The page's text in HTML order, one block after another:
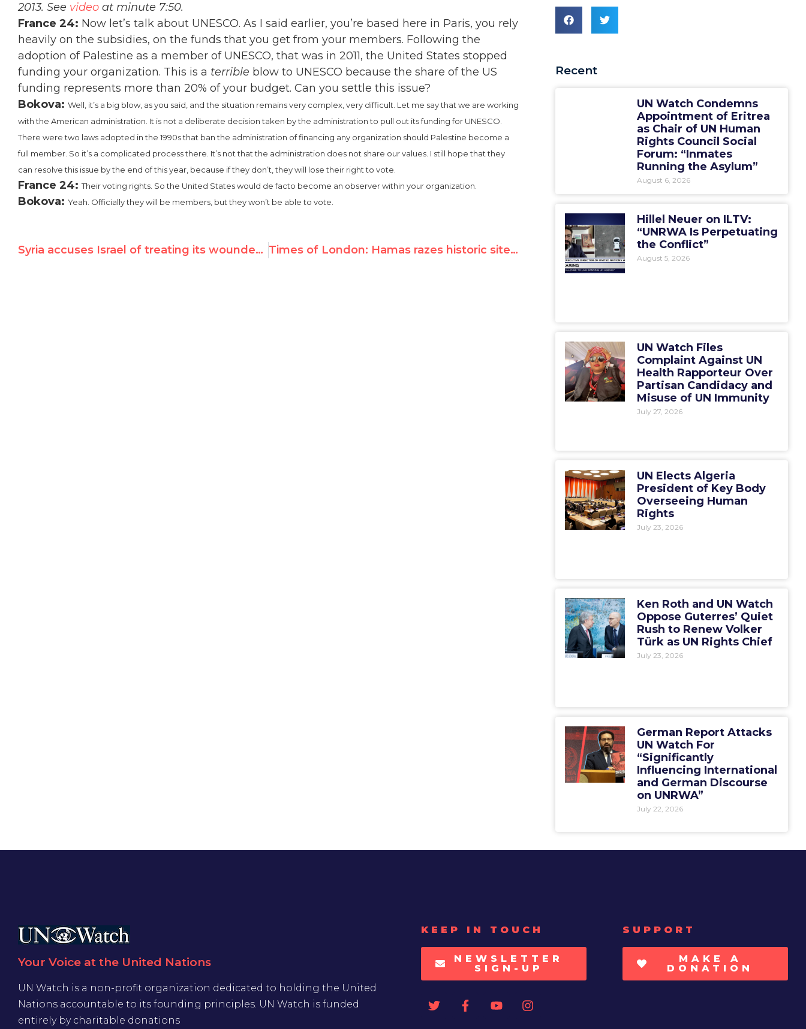
2013. See video at minute 7:50.
France 24: Now let’s talk about UNESCO. As I said earlier, you’re based here in Paris, you rely
heavily on the subsidies, on the funds that you get from your members. Following the
adoption of Palestine as a member of UNESCO, that was in 2011, the United States stopped
funding your organization. This is a terrible blow to UNESCO because the share of the US
funding represents more than 20% of your budget. Can you settle this issue?
Bokova: Well, it’s a big blow, as you said, and the situation remains very complex, very difficult. Let me say that we are working
with the American administration. It is not a deliberate decision taken by the administration to pull out its funding for UNESCO.
There were two laws adopted in the 1990s that ban the administration of financing any organization should Palestine become a
full member. So it’s a complicated process there. It’s not that the administration does not share our values. I still hope that they
can resolve this issue by the end of this year, because if they don’t, they will lose their right to vote.
France 24:Their voting rights. So the United States would de facto become an observer within your organization.
Bokova: Yeah. Officially they will be members, but they won’t be able to vote.
Syria accuses Israel of treating its wounded victims, in UN Security Council debate Times of London: Hamas razes historic site for 'terror training camp'
Recent
UN Watch Condemns
Appointment of Eritrea
as Chair of UN Human
Rights Council Social
Forum: “Inmates
Running the Asylum”
August 6, 2026
Hillel Neuer on ILTV:
“UNRWA Is Perpetuating
the Conflict”
August 5, 2026
UN Watch Files
Complaint Against UN
Health Rapporteur Over
Partisan Candidacy and
Misuse of UN Immunity
July 27, 2026
UN Elects Algeria
President of Key Body
Overseeing Human
Rights
July 23, 2026
Ken Roth and UN Watch
Oppose Guterres’ Quiet
Rush to Renew Volker
Türk as UN Rights Chief
July 23, 2026
German Report Attacks
UN Watch For
“Significantly
Influencing International
and German Discourse
on UNRWA”
July 22, 2026
Your Voice at the United Nations
UN Watch is a non-profit organization dedicated to holding the United
Nations accountable to its founding principles. UN Watch is funded
entirely by charitable donations
KEEP IN TOUCH
NEWSLETTER
SIGN-UP
SUPPORT
MAKE A
DONATION